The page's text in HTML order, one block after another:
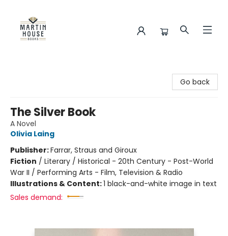
Go back
The Silver Book
A Novel
Olivia Laing
Publisher:Farrar, Straus and Giroux
Fiction / Literary / Historical - 20th Century - Post-World
War II / Performing Arts - Film, Television & Radio
Illustrations & Content:1 black-and-white image in text
Sales demand: